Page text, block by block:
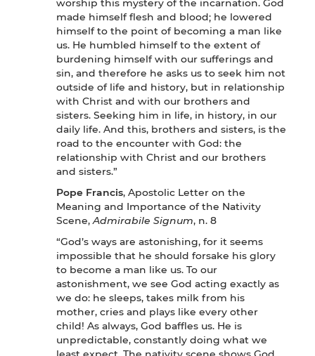
made himself flesh and blood; he lowered
himself to the point of becoming a man like
us. He humbled himself to the extent of
burdening himself with our sufferings and
sin, and therefore he asks us to seek him not
outside of life and history, but in relationship
with Christ and with our brothers and
sisters. Seeking him in life, in history, in our
daily life. And this, brothers and sisters, is the
road to the encounter with God: the
relationship with Christ and our brothers
and sisters.”
Pope Francis, Apostolic Letter on the
Meaning and Importance of the Nativity
Scene,Admirabile Signum, n. 8
“God’s ways are astonishing, for it seems
impossible that he should forsake his glory
to become a man like us. To our
astonishment, we see God acting exactly as
we do: he sleeps, takes milk from his
mother, cries and plays like every other
child! As always, God baffles us. He is
unpredictable, constantly doing what we